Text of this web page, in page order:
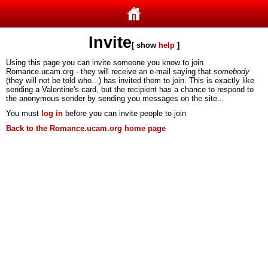
Invite [ show help ]
Using this page you can invite someone you know to join
Romance.ucam.org - they will receive an e-mail saying that somebody
(they will not be told who...) has invited them to join. This is exactly like
sending a Valentine's card, but the recipient has a chance to respond to
the anonymous sender by sending you messages on the site...
You must log in before you can invite people to join
Back to the Romance.ucam.org home page